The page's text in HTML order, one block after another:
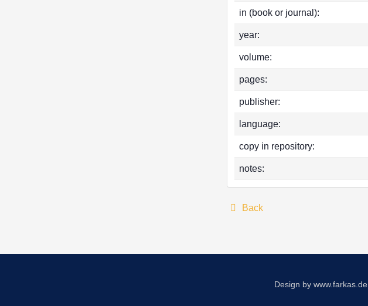
in (book or journal):
year:
volume:
pages:
publisher:
language:
copy in repository:
notes:
Back
Design by www.farkas.de